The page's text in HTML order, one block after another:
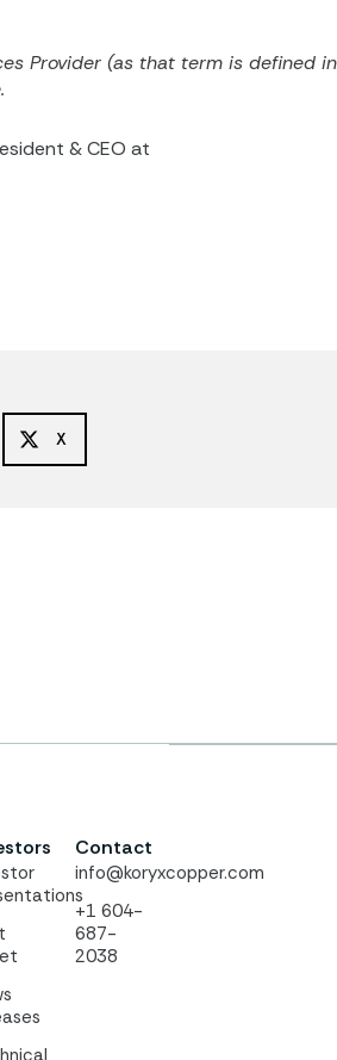
Provider (as that term is defined
& CEO at
X
Contact
info@koryxcopper.com
+1 604-
687-
2038